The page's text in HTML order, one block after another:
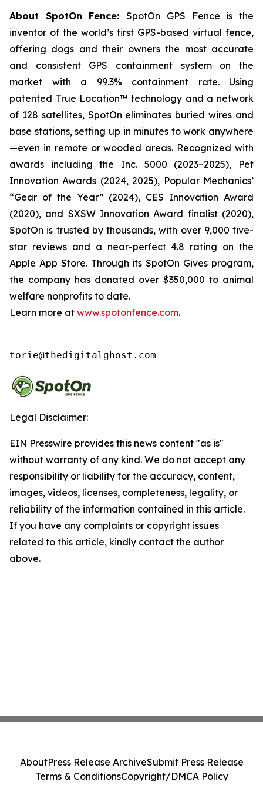
About SpotOn Fence:SpotOn GPS Fence is the
inventor of the world’s first GPS-based virtual fence,
offering dogs and their owners the most accurate
and consistent GPS containment system on the
market with a 99.3% containment rate. Using
patented True Location™ technology and a network
of 128 satellites, SpotOn eliminates buried wires and
base stations, setting up in minutes to work anywhere
—even in remote or wooded areas. Recognized with
awards including the Inc. 5000 (2023–2025), Pet
Innovation Awards (2024, 2025), Popular Mechanics’
“Gear of the Year” (2024), CES Innovation Award
(2020), and SXSW Innovation Award finalist (2020),
SpotOn is trusted by thousands, with over 9,000 five-
star reviews and a near-perfect 4.8 rating on the
Apple App Store. Through its SpotOn Gives program,
the company has donated over $350,000 to animal
welfare nonprofits to date.
Learn more at www.spotonfence.com.
torie@thedigitalghost.com
Legal Disclaimer:
EIN Presswire provides this news content "as is"
without warranty of any kind. We do not accept any
responsibility or liability for the accuracy, content,
images, videos, licenses, completeness, legality, or
reliability of the information contained in this article.
If you have any complaints or copyright issues
related to this article, kindly contact the author
above.
AboutPress Release ArchiveSubmit Press Release
Terms & ConditionsCopyright/DMCA Policy